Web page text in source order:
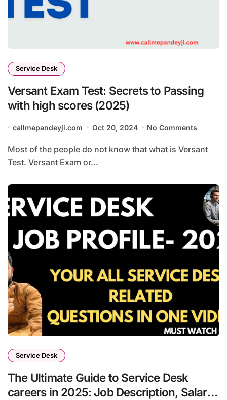
Service Desk
Versant Exam Test: Secrets to Passing
with high scores (2025)
callmepandeyji.com Oct 20, 2024 No Comments
Most of the people do not know that what is Versant
Test. Versant Exam or...
Service Desk
The Ultimate Guide to Service Desk
careers in 2025: Job Description, Salary,